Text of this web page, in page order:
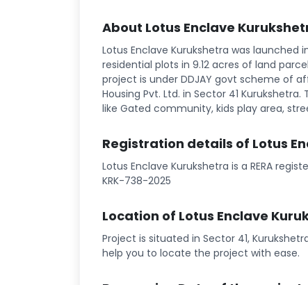
About Lotus Enclave
Lotus Enclave Kurukshetra was launched
residential plots in 9.12 acres of land
project is under DDJAY govt scheme of
Housing Pvt. Ltd. in Sector 41
like Gated community, kids play area,
Registration details of Lotus
Lotus Enclave Kurukshetra is a RERA
KRK-738-2025
Location of Lotus Enclave
Project is situated in Sector 41,
help you to locate the project with ease.